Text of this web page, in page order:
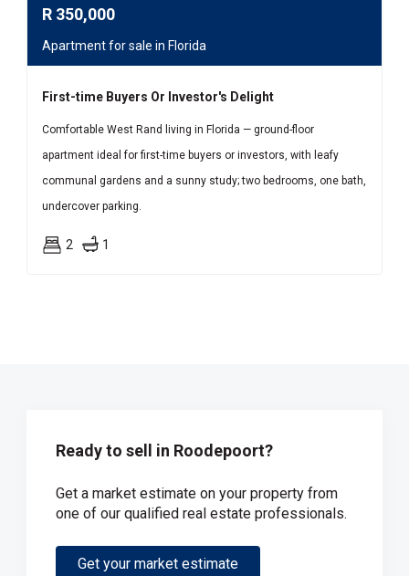
R 350,000
Apartment for sale in Florida
First-time Buyers Or Investor's Delight
Comfortable West Rand living in Florida — ground-floor
apartment ideal for first-time buyers or investors, with leafy
communal gardens and a sunny study; two bedrooms, one bath,
undercover parking.
2 1
Ready to sell in Roodepoort?
Get a market estimate on your property from
one of our qualified real estate professionals.
Get your market estimate